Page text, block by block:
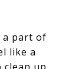
a part of
like a